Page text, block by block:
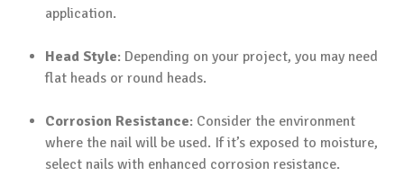
application.
Head Style: Depending on your project, you may need
flat heads or round heads.
Corrosion Resistance: Consider the environment
where the nail will be used. If it’s exposed to moisture,
select nails with enhanced corrosion resistance.